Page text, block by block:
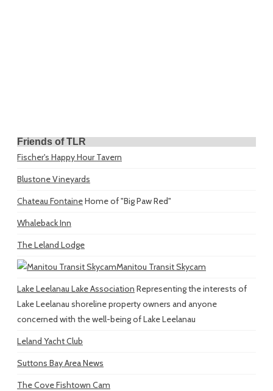
Friends of TLR
Fischer's Happy Hour Tavern
Blustone Vineyards
Chateau FontaineHome of "Big Paw Red"
Whaleback Inn
The Leland Lodge
Manitou Transit Skycam
Lake Leelanau Lake Association Representing the interests of
Lake Leelanau shoreline property owners and anyone
concerned with the well-being of Lake Leelanau
Leland Yacht Club
Suttons Bay Area News
The Cove Fishtown Cam